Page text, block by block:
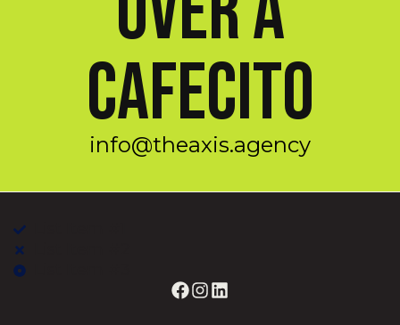
Cafecito
info@theaxis.agency